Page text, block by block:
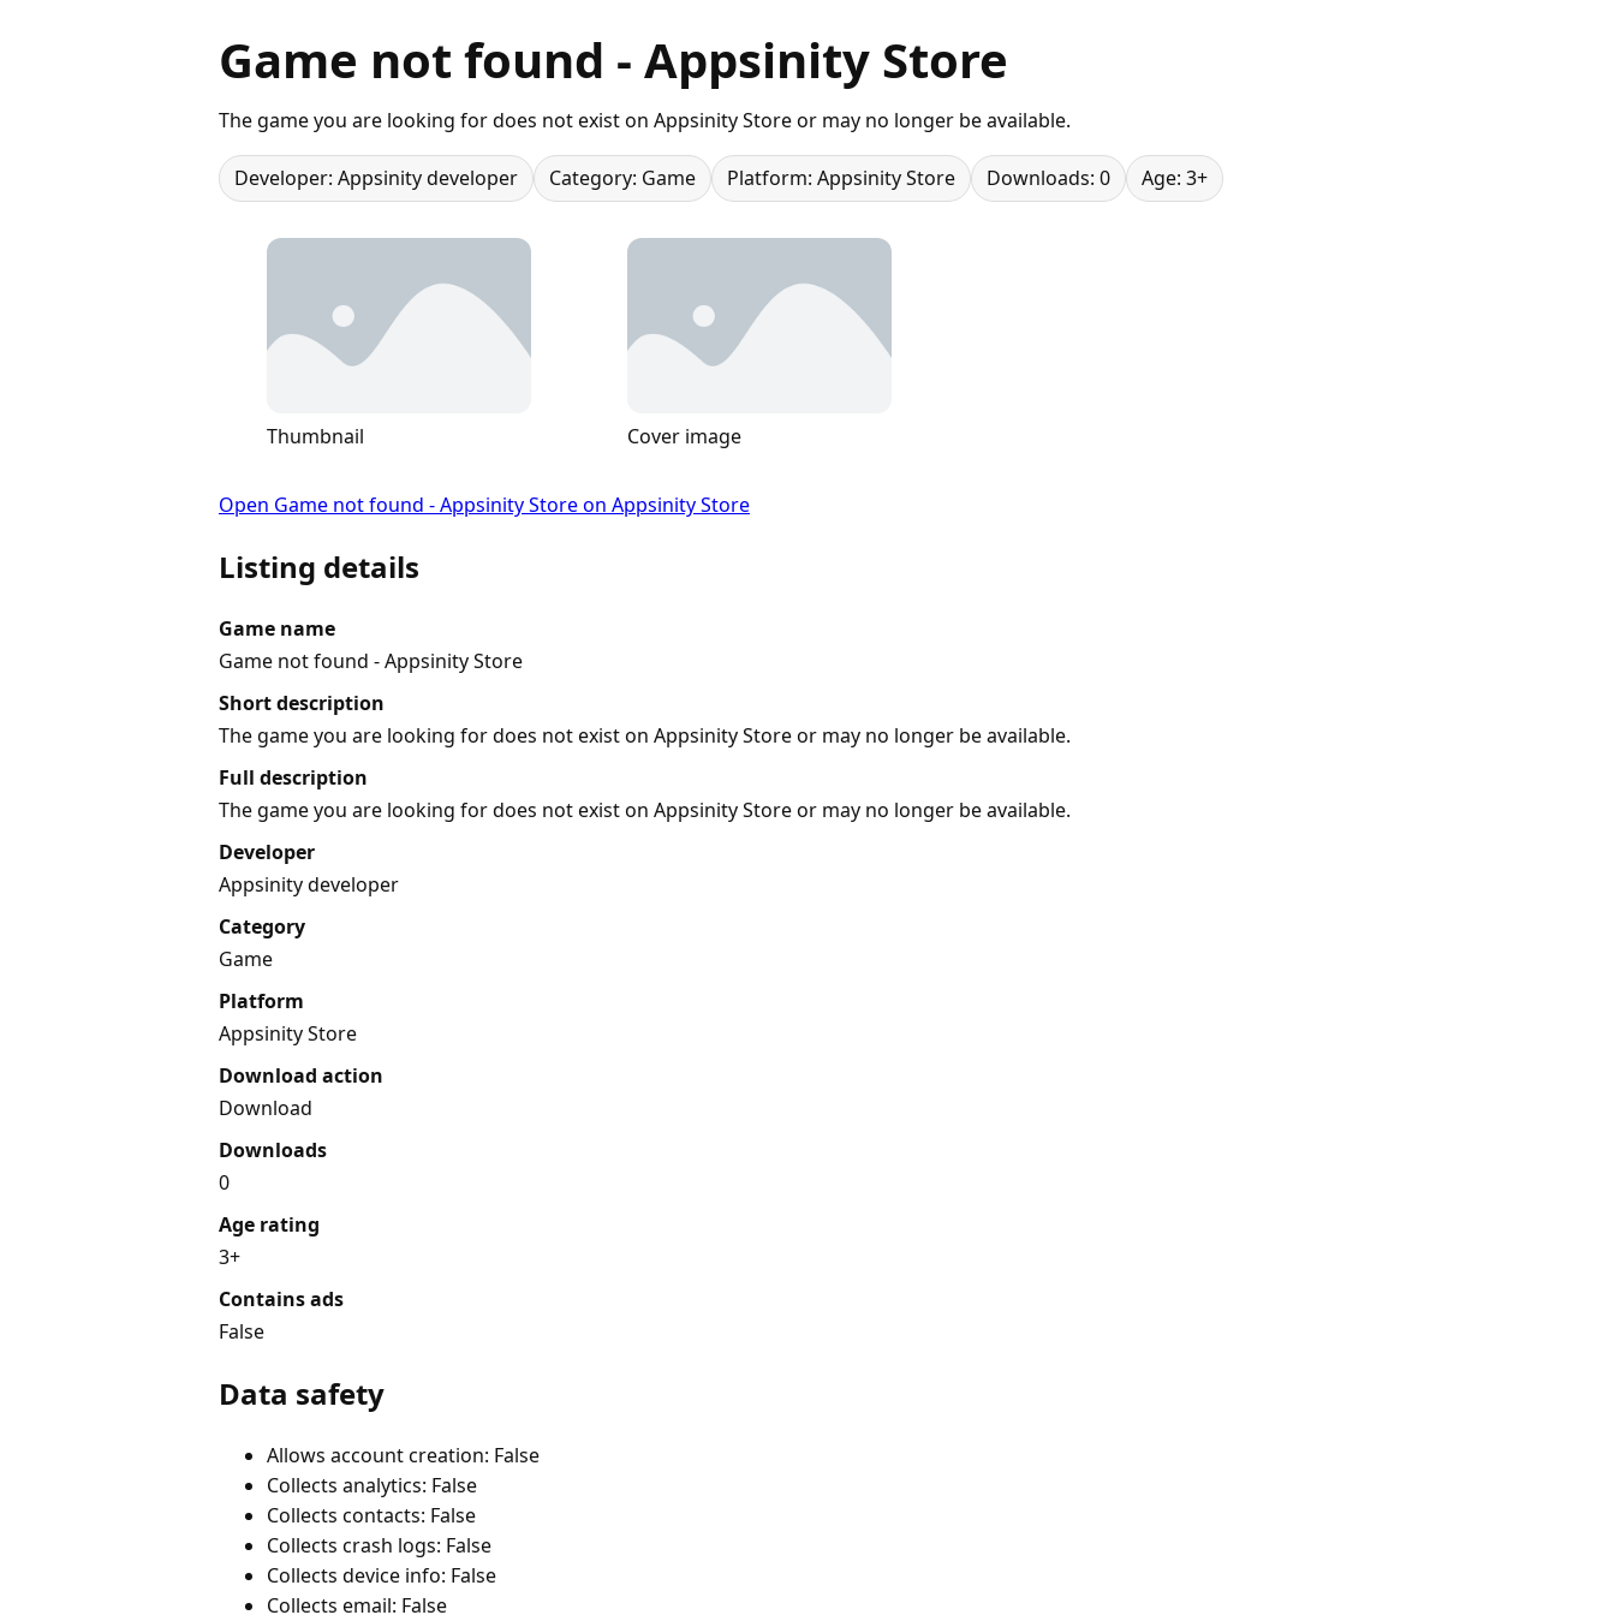
Game not found - Appsinity Store
The game you are looking for does not exist on Appsinity Store or may no longer be available.
Developer: Appsinity developer Category: Game Platform: Appsinity Store Downloads: 0 Age: 3+
Thumbnail Cover image
Open Game not found - Appsinity Store on Appsinity Store
Listing details
Game name
Game not found - Appsinity Store
Short description
The game you are looking for does not exist on Appsinity Store or may no longer be available.
Full description
The game you are looking for does not exist on Appsinity Store or may no longer be available.
Developer
Appsinity developer
Category
Game
Platform
Appsinity Store
Download action
Download
Downloads
0
Age rating
3+
Contains ads
False
Data safety
Allows account creation: False
Collects analytics: False
Collects contacts: False
Collects crash logs: False
Collects device info: False
Collects email: False